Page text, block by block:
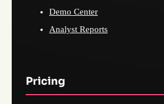
Demo Center
Analyst Reports
Pricing